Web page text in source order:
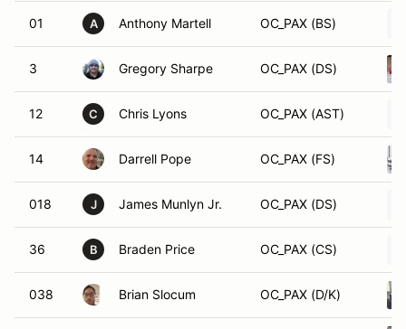
01 A Anthony Martell OC_PAX (BS)
3 Gregory Sharpe OC_PAX (DS)
12 C Chris Lyons OC_PAX (AST)
14 Darrell Pope OC_PAX (FS)
018 J James Munlyn Jr. OC_PAX (DS)
36 B Braden Price OC_PAX (CS)
038 Brian Slocum OC_PAX (D/K)